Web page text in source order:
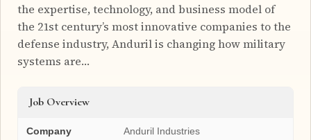
the expertise, technology, and business model of
the 21st century’s most innovative companies to the
defense industry, Anduril is changing how military
systems are…
Job Overview
Company Anduril Industries